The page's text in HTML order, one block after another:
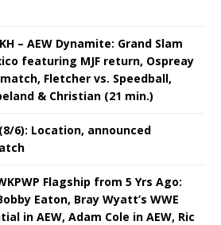
– AEW Dynamite: Grand Slam
featuring MJF return, Ospreay
Fletcher vs. Speedball,
& Christian (21 min.)
6): Location, announced
Flagship from 5 Yrs Ago:
Eaton, Bray Wyatt’s WWE
in AEW, Adam Cole in AEW, Ric